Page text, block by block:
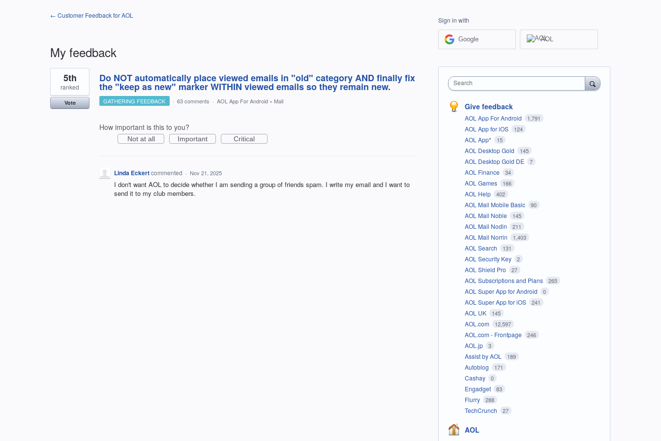
← Customer Feedback for AOL
My feedback
1
result
found
Do NOT automatically place viewed emails in "old" category AND finally fix
the "keep as new" marker WITHIN viewed emails so they remain new.
5th
ranked
Vote GATHERING FEEDBACK · 63 comments · AOL App For Android » Mail
How important is this to you?
Not at all Important Critical
Linda Eckertcommented · Nov 21, 2025
I don't want AOL to decide whether I am sending a group of friends spam. I write my email and I want to
send it to my club members.
Sign in with
Google AOL
Search
Give feedback
AOL App For Android 1,791
AOL App for iOS 124
AOL App* 15
AOL Desktop Gold 145
AOL Desktop Gold DE 7
AOL Finance 34
AOL Games 166
AOL Help 402
AOL Mail Mobile Basic 90
AOL Mail Noble 145
AOL Mail Nodin 211
AOL Mail Norrin 1,403
AOL Search 131
AOL Security Key 2
AOL Shield Pro 27
AOL Subscriptions and Plans 265
AOL Super App for Android 0
AOL Super App for iOS 241
AOL UK 145
AOL.com 12,597
AOL.com - Frontpage 246
AOL.jp 3
Assist by AOL 189
Autoblog 171
Cashay 0
Engadget 83
Flurry 288
TechCrunch 27
AOL